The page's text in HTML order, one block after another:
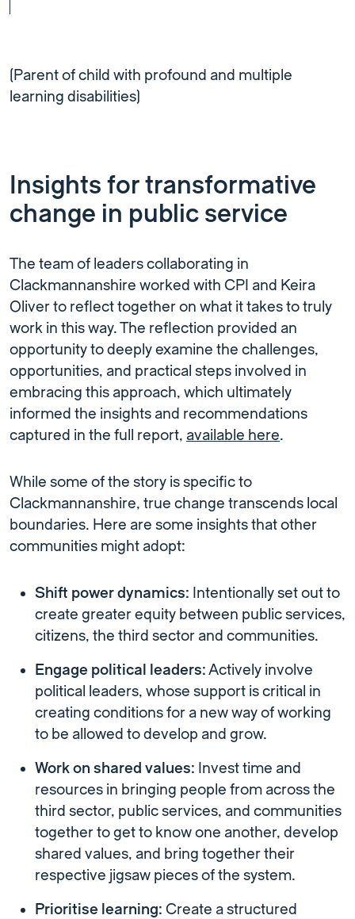
(Parent of child with profound and multiple
learning disabilities)
Insights for transformative
change in public service
The team of leaders collaborating in
Clackmannanshire worked with CPI and Keira
Oliver to reflect together on what it takes to truly
work in this way. The reflection provided an
opportunity to deeply examine the challenges,
opportunities, and practical steps involved in
embracing this approach, which ultimately
informed the insights and recommendations
captured in the full report, available here.
While some of the story is specific to
Clackmannanshire, true change transcends local
boundaries. Here are some insights that other
communities might adopt:
Shift power dynamics: Intentionally set out to
create greater equity between public services,
citizens, the third sector and communities.
Engage political leaders:Actively involve
political leaders, whose support is critical in
creating conditions for a new way of working
to be allowed to develop and grow.
Work on shared values: Invest time and
resources in bringing people from across the
third sector, public services, and communities
together to get to know one another, develop
shared values, and bring together their
respective jigsaw pieces of the system.
Prioritise learning: Create a structured